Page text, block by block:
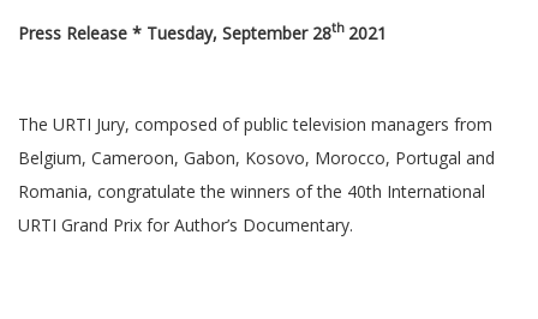
Press Release * Tuesday, September 28th 2021
The URTI Jury, composed of public television managers from
Belgium, Cameroon, Gabon, Kosovo, Morocco, Portugal and
Romania, congratulate the winners of the 40th International
URTI Grand Prix for Author’s Documentary.